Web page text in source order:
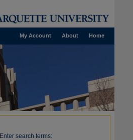
Home
About
My Account
Enter search terms: